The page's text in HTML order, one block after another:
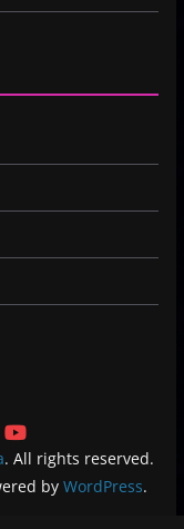
. All rights reserved.
by WordPress.